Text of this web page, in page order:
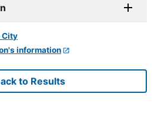
information
to Results